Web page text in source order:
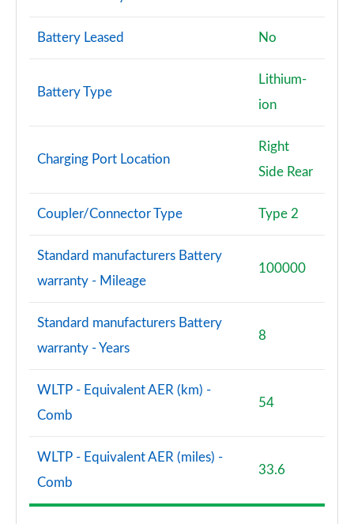
Battery Leased No
Battery Type
Lithium-
ion
Charging Port Location
Right
Side Rear
Coupler/Connector Type Type 2
Standard manufacturers Battery
warranty - Mileage
100000
Standard manufacturers Battery
warranty - Years
8
WLTP - Equivalent AER (km) -
Comb
54
WLTP - Equivalent AER (miles) -
Comb
33.6